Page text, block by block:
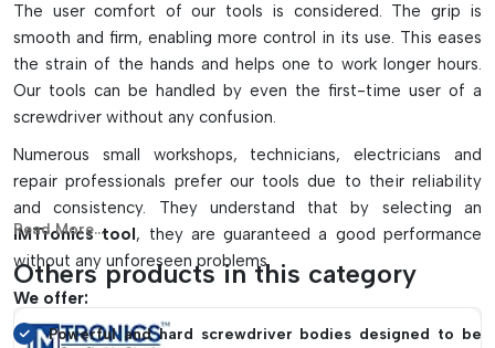
Ideal for mobile repairing, laptops, industry machines, and
SMT assembly lines.
The user comfort of our tools is considered. The grip is
smooth and firm, enabling more control in its use. This eases
the strain of the hands and helps one to work longer hours.
Our tools can be handled by even the first-time user of a
screwdriver without any confusion.
Numerous small workshops, technicians, electricians and
repair professionals prefer our tools due to their reliability
and consistency. They understand that by selecting an
IMTronics tool, they are guaranteed a good performance
without any unforeseen problems.
We offer:
Powerful and hard screwdriver bodies designed to be
Read More...
Others products in this category